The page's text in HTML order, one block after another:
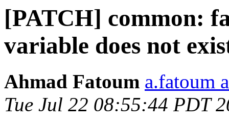
[PATCH] common:
variable does not
Ahmad Fatoum a.fatoum
Tue Jul 22 08:55:44 PDT